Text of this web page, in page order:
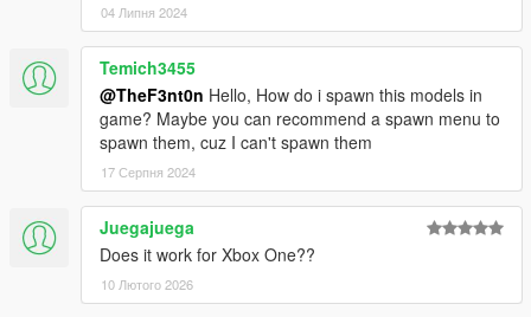
04 Липня 2024
Temich3455
@TheF3nt0n Hello, How do i spawn this models in
game? Maybe you can recommend a spawn menu to
spawn them, cuz I can't spawn them
17 Серпня 2024
Juegajuega
Does it work for Xbox One??
10 Лютого 2026